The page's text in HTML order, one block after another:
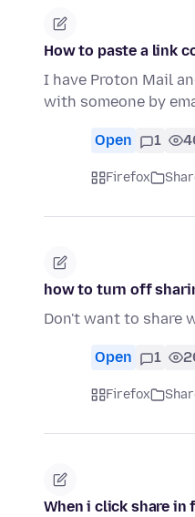
How to paste a link
I have Proton Mail
with someone by
Open 1
Firefox
how to turn off
Don't want to share
Open 1
Firefox
When i click share